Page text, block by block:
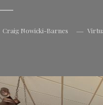
Craig Nowicki-Barnes